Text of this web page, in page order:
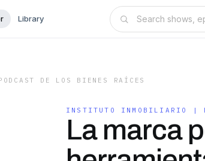
Library
DE LOS BIENES RAÍCES
INSTITUTO INMOBILIARIO |
La marca